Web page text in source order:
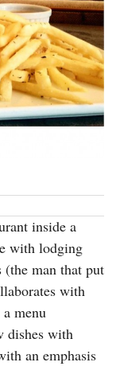
inside a
with lodging
(the man that put
with
menu
dishes with
an emphasis